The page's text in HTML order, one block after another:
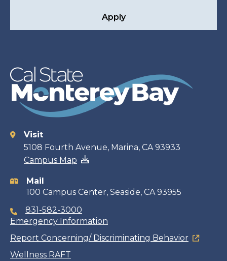
Apply
Contact
information
Visit
5108 Fourth Avenue, Marina, CA 93933
Campus Map
Mail
100 Campus Center, Seaside, CA 93955
831-582-3000
Emergency Information
Report Concerning/ Discriminating Behavior
Wellness RAFT